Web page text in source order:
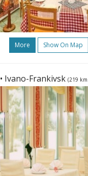
More Show On Map
• Ivano-Frankivsk (219